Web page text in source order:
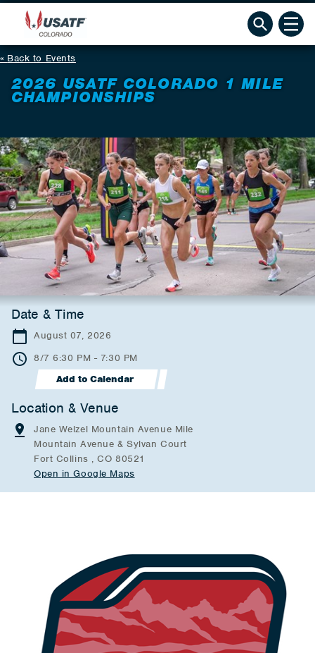
Back to Events
2026 USATF COLORADO 1 MILE
CHAMPIONSHIPS
Date & Time
August 07, 2026
8/7 6:30 PM - 7:30 PM
Add to Calendar
Location & Venue
Jane Welzel Mountain Avenue Mile
Mountain Avenue & Sylvan Court
Fort Collins , CO 80521
Open in Google Maps